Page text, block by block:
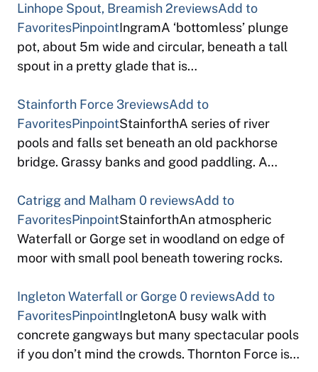
Linhope Spout, Breamish 2reviewsAdd to
FavoritesPinpointIngramA ‘bottomless’ plunge
pot, about 5m wide and circular, beneath a tall
spout in a pretty glade that is…
Stainforth Force 3reviewsAdd to
FavoritesPinpointStainforthA series of river
pools and falls set beneath an old packhorse
bridge. Grassy banks and good paddling. A…
Catrigg and Malham 0 reviewsAdd to
FavoritesPinpointStainforthAn atmospheric
Waterfall or Gorge set in woodland on edge of
moor with small pool beneath towering rocks.
Ingleton Waterfall or Gorge0 reviewsAdd to
FavoritesPinpointIngletonA busy walk with
concrete gangways but many spectacular pools
if you don’t mind the crowds. Thornton Force is…